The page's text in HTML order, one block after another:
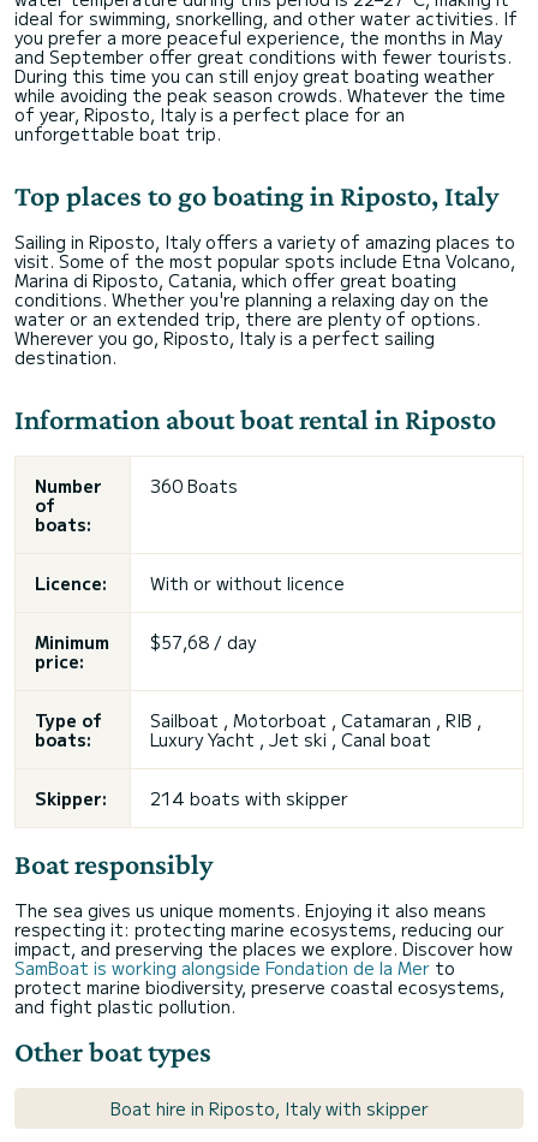
ideal for swimming, snorkelling, and other water activities. If
you prefer a more peaceful experience, the months in May
and September offer great conditions with fewer tourists.
During this time you can still enjoy great boating weather
while avoiding the peak season crowds. Whatever the time
of year, Riposto, Italy is a perfect place for an
unforgettable boat trip.
Top places to go boating in Riposto, Italy
Sailing in Riposto, Italy offers a variety of amazing places to
visit. Some of the most popular spots include Etna Volcano,
Marina di Riposto, Catania, which offer great boating
conditions. Whether you're planning a relaxing day on the
water or an extended trip, there are plenty of options.
Wherever you go, Riposto, Italy is a perfect sailing
destination.
Information about boat rental in Riposto
Number
of
boats:
360 Boats
Licence: With or without licence
Minimum
price:
$57,68 / day
Type of
boats:
Sailboat , Motorboat , Catamaran , RIB ,
Luxury Yacht , Jet ski , Canal boat
Skipper: 214 boats with skipper
Boat responsibly
The sea gives us unique moments. Enjoying it also means
respecting it: protecting marine ecosystems, reducing our
impact, and preserving the places we explore. Discover how
SamBoat is working alongside Fondation de la Mer to
protect marine biodiversity, preserve coastal ecosystems,
and fight plastic pollution.
Other boat types
Boat hire in Riposto, Italy with skipper